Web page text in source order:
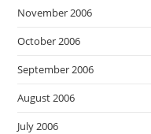
November 2006
October 2006
September 2006
August 2006
July 2006